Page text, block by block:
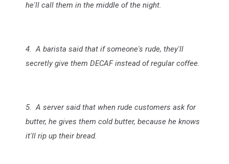
he'll call them in the middle of the night.
4. A barista said that if someone's rude, they'll
secretly give them DECAF instead of regular coffee.
5. A server said that when rude customers ask for
butter, he gives them cold butter, because he knows
it'll rip up their bread.